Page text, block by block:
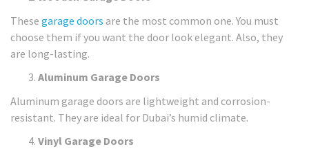
These garage doors are the most common one. You must
choose them if you want the door look elegant. Also, they
are long-lasting.
Aluminum Garage Doors
Aluminum garage doors are lightweight and corrosion-
resistant. They are ideal for Dubai’s humid climate.
Vinyl Garage Doors